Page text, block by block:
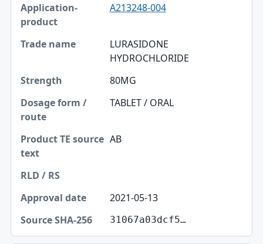
A213248-004
LURASIDONE
HYDROCHLORIDE
80MG
TABLET / ORAL
AB
2021-05-13
31067a03dcf5…